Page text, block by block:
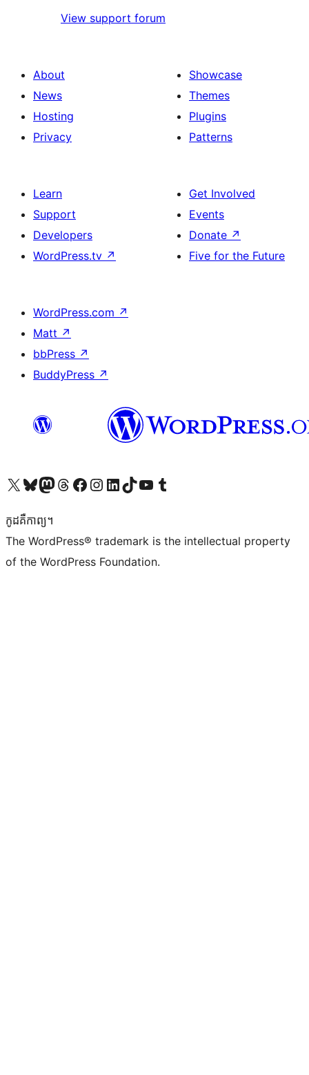
View support forum
About
News
Hosting
Privacy
Showcase
Themes
Plugins
Patterns
Learn
Support
Developers
WordPress.tv ↗
Get Involved
Events
Donate ↗
Five for the Future
WordPress.com ↗
Matt ↗
bbPress ↗
BuddyPress ↗
Visit our X (formerly Twitter) account
Visit our Bluesky account
Visit our Mastodon account
Visit our Threads account
Visit our Facebook page
Visit our Instagram account
Visit our LinkedIn account
Visit our TikTok account
Visit our YouTube channel
Visit our Tumblr account
កូដ​គឺកាព្យ។
The WordPress® trademark is the intellectual property
of the WordPress Foundation.